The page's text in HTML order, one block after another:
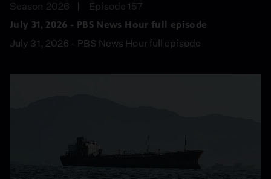
Season 2026
Episode 157
July 31, 2026 - PBS News Hour full episode
July 31, 2026 - PBS News Hour full episode